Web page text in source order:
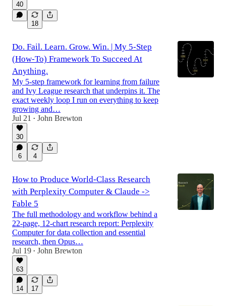
40
18
Do. Fail. Learn. Grow. Win. | My 5-Step
(How-To) Framework To Succeed At
Anything.
My 5-step framework for learning from failure
and Ivy League research that underpins it. The
exact weekly loop I run on everything to keep
growing and…
Jul 21 • John Brewton
30
6 4
How to Produce World-Class Research
with Perplexity Computer & Claude ->
Fable 5
The full methodology and workflow behind a
22-page, 12-chart research report: Perplexity
Computer for data collection and essential
research, then Opus…
Jul 19 • John Brewton
63
14 17